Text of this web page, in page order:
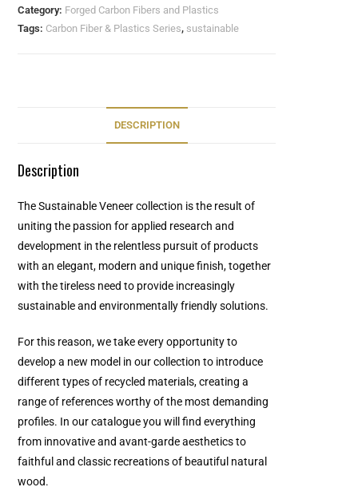
Category: Forged Carbon Fibers and Plastics
Tags: Carbon Fiber & Plastics Series, sustainable
DESCRIPTION
Description
The Sustainable Veneer collection is the result of
uniting the passion for applied research and
development in the relentless pursuit of products
with an elegant, modern and unique finish, together
with the tireless need to provide increasingly
sustainable and environmentally friendly solutions.
For this reason, we take every opportunity to
develop a new model in our collection to introduce
different types of recycled materials, creating a
range of references worthy of the most demanding
profiles. In our catalogue you will find everything
from innovative and avant-garde aesthetics to
faithful and classic recreations of beautiful natural
wood.